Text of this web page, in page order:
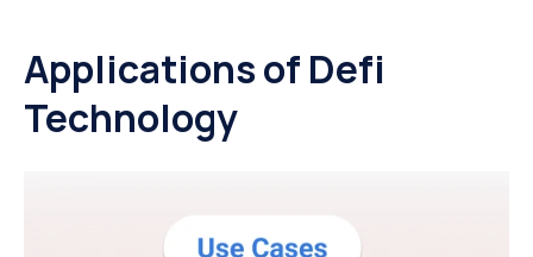
Applications of Defi
Technology